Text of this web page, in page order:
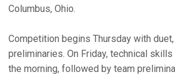
Columbus, Ohio.
Competition begins Thursday with
preliminaries. On Friday, technical
the morning, followed by team